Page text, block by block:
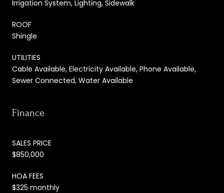
Irrigation System, Lighting, Sidewalk
ROOF
Shingle
UTILITIES
Cable Available, Electricity Available, Phone Available,
Sewer Connected, Water Available
Finance
SALES PRICE
$850,000
HOA FEES
$325 monthly